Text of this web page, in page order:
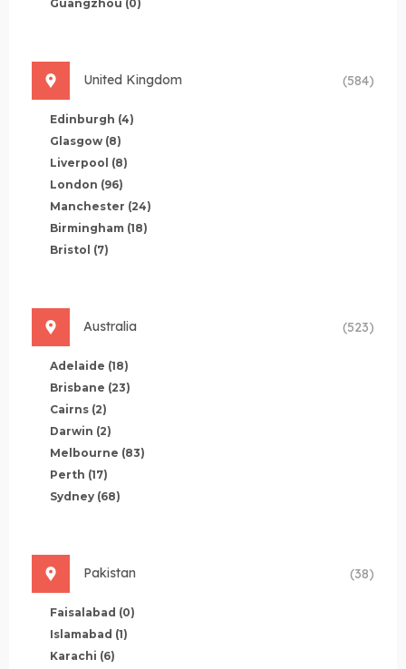
Guangzhou (0)
United Kingdom (584)
Edinburgh (4)
Glasgow (8)
Liverpool (8)
London (96)
Manchester (24)
Birmingham (18)
Bristol (7)
Australia (523)
Adelaide (18)
Brisbane (23)
Cairns (2)
Darwin (2)
Melbourne (83)
Perth (17)
Sydney (68)
Pakistan (38)
Faisalabad (0)
Islamabad (1)
Karachi (6)